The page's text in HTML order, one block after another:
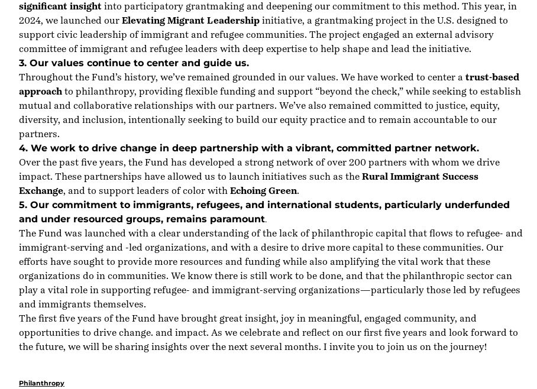
significant insight into participatory grantmaking and deepening our commitment to this method. This year, in
2024, we launched our Elevating Migrant Leadership initiative, a grantmaking project in the U.S. designed to
support civic leadership of immigrant and refugee communities. The project engaged an external advisory
committee of immigrant and refugee leaders with deep expertise to help shape and lead the initiative.
3. Our values continue to center and guide us.
Throughout the Fund’s history, we’ve remained grounded in our values. We have worked to center a trust-based
approach to philanthropy, providing flexible funding and support “beyond the check,” while seeking to establish
mutual and collaborative relationships with our partners. We’ve also remained committed to justice, equity,
diversity, and inclusion, intentionally seeking to build our equity practice and to remain accountable to our
partners.
4. We work to drive change in deep partnership with a vibrant, committed partner network.
Over the past five years, the Fund has developed a strong network of over 200 partners with whom we drive
impact. These partnerships have allowed us to launch initiatives such as the Rural Immigrant Success
Exchange, and to support leaders of color with Echoing Green.
5. Our commitment to immigrants, refugees, and international students, particularly underfunded
and under resourced groups, remains paramount.
The Fund was launched with a clear understanding of the lack of philanthropic capital that flows to refugee- and
immigrant-serving and -led organizations, and with a desire to drive more capital to these communities. Our
efforts have sought to provide more resources and funding while also amplifying the vital work that these
organizations do in communities. We know there is still work to be done, and that the philanthropic sector can
play a vital role in supporting refugee- and immigrant-serving organizations—particularly those led by refugees
and immigrants themselves.
The first five years of the Fund have brought great insight, joy in meaningful, engaged community, and
opportunities to drive change. and impact. As we celebrate and reflect on our first five years and look forward to
the future, we will be sharing insights over the next several months. I invite you to join us on the journey!
Philanthropy